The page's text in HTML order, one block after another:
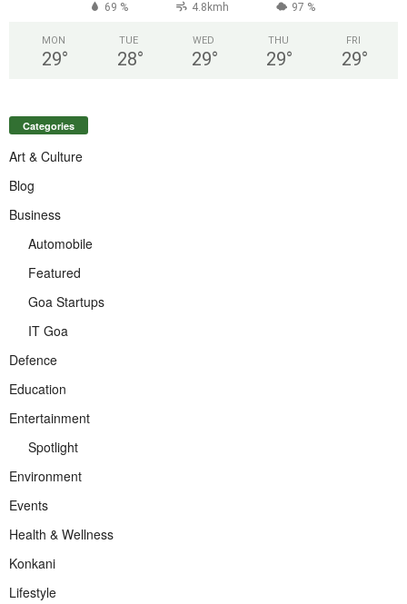
69 % 4.8kmh 97 %
MON
29°
TUE
28°
WED
29°
THU
29°
FRI
29°
Categories
Art & Culture
Blog
Business
Automobile
Featured
Goa Startups
IT Goa
Defence
Education
Entertainment
Spotlight
Environment
Events
Health & Wellness
Konkani
Lifestyle